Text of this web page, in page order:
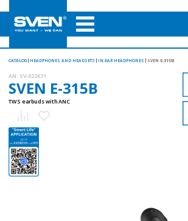
CATALOG HEADPHONES AND HEADSETS IN-EAR HEADPHONES SVEN E-315B
AN: SV-022631
SVEN E-315B
TWS earbuds with ANC